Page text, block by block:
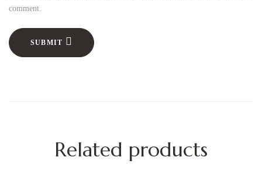
comment.
SUBMIT
Related products